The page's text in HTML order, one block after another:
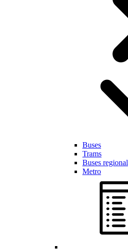
Buses
Trams
Buses regional
Metro